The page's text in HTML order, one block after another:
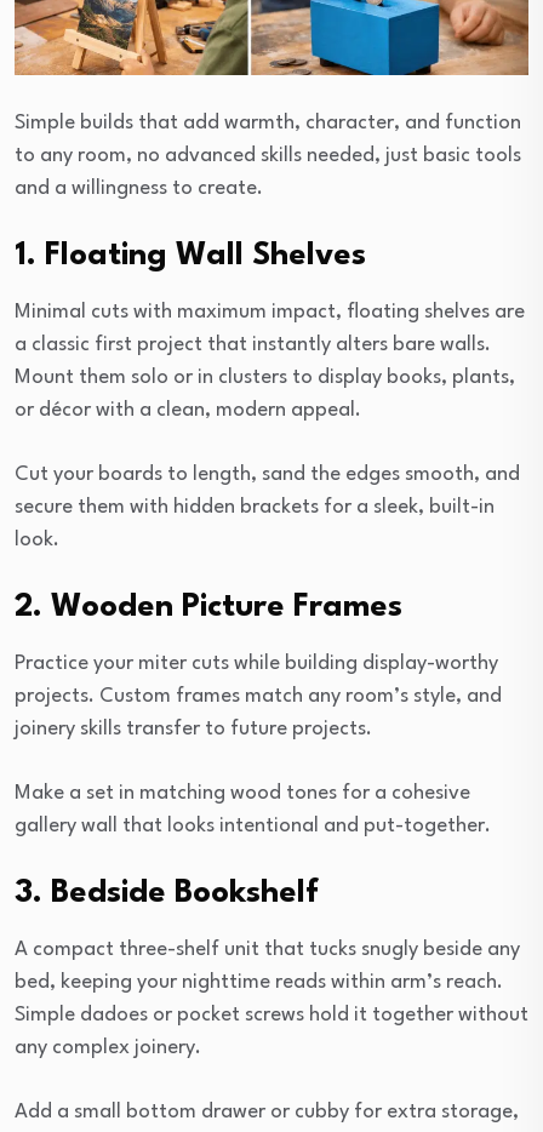
Simple builds that add warmth, character, and function
to any room, no advanced skills needed, just basic tools
and a willingness to create.
1. Floating Wall Shelves
Minimal cuts with maximum impact, floating shelves are
a classic first project that instantly alters bare walls.
Mount them solo or in clusters to display books, plants,
or décor with a clean, modern appeal.
Cut your boards to length, sand the edges smooth, and
secure them with hidden brackets for a sleek, built-in
look.
2. Wooden Picture Frames
Practice your miter cuts while building display-worthy
projects. Custom frames match any room’s style, and
joinery skills transfer to future projects.
Make a set in matching wood tones for a cohesive
gallery wall that looks intentional and put-together.
3. Bedside Bookshelf
A compact three-shelf unit that tucks snugly beside any
bed, keeping your nighttime reads within arm’s reach.
Simple dadoes or pocket screws hold it together without
any complex joinery.
Add a small bottom drawer or cubby for extra storage,